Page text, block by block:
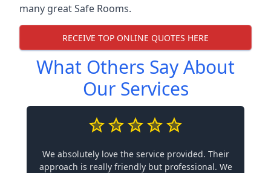
many great Safe Rooms.
RECEIVE TOP ONLINE QUOTES HERE
What Others Say About
Our Services
We absolutely love the service provided. Their
approach is really friendly but professional. We